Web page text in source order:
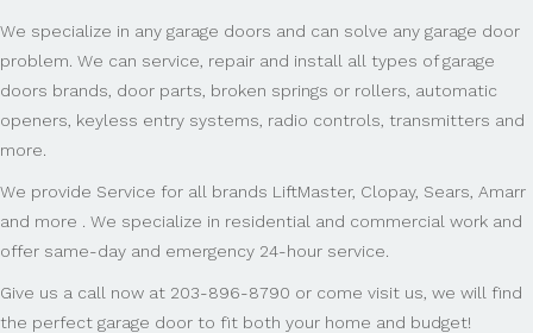
We specialize in any garage doors and can solve any garage door
problem. We can service, repair and install all types of garage
doors brands, door parts, broken springs or rollers, automatic
openers, keyless entry systems, radio controls, transmitters and
more.
We provide Service for all brands LiftMaster, Clopay, Sears, Amarr
and more . We specialize in residential and commercial work and
offer same-day and emergency 24-hour service.
Give us a call now at 203-896-8790 or come visit us, we will find
the perfect garage door to fit both your home and budget!